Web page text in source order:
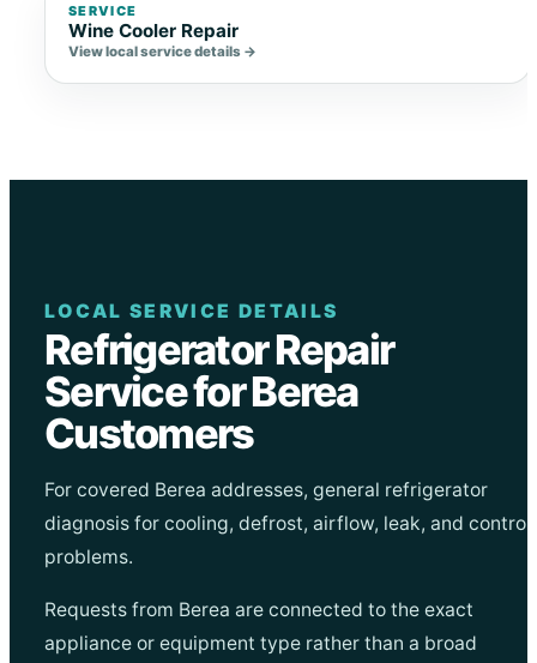
SERVICE
Wine Cooler Repair
View local service details →
LOCAL SERVICE DETAILS
Refrigerator Repair
Service for Berea
Customers
For covered Berea addresses, general refrigerator
diagnosis for cooling, defrost, airflow, leak, and control
problems.
Requests from Berea are connected to the exact
appliance or equipment type rather than a broad